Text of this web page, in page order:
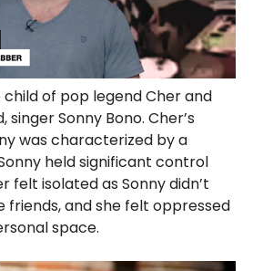
child of pop legend Cher and
Sonny Bono. Cher’s
was characterized by a
held significant control
felt isolated as Sonny didn’t
friends, and she felt oppressed
space.